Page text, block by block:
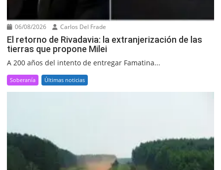
06/08/2026 Carlos Del Frade
El retorno de Rivadavia: la extranjerización de las
tierras que propone Milei
A 200 años del intento de entregar Famatina...
Soberanía Últimas noticias